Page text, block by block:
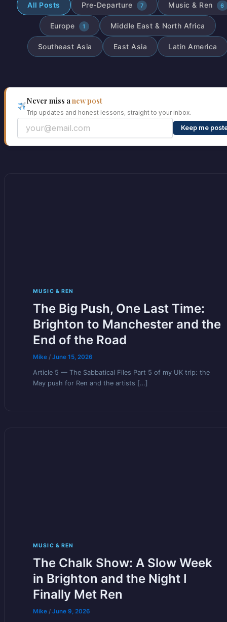
All Posts Pre-Departure 7 Music & Ren 6
Europe 1 Middle East & North Africa
Southeast Asia East Asia Latin America
Never miss anew post
Trip updates and honest lessons, straight to your inbox.
Keep me
MUSIC & REN
The Big Push, One Last Time:
Brighton to Manchester and the
End of the Road
Mike/June 15, 2026
Article 5 — The Sabbatical Files Part 5 of my UK trip: the
May push for Ren and the artists […]
MUSIC & REN
The Chalk Show: A Slow Week
in Brighton and the Night I
Finally Met Ren
Mike /June 9, 2026